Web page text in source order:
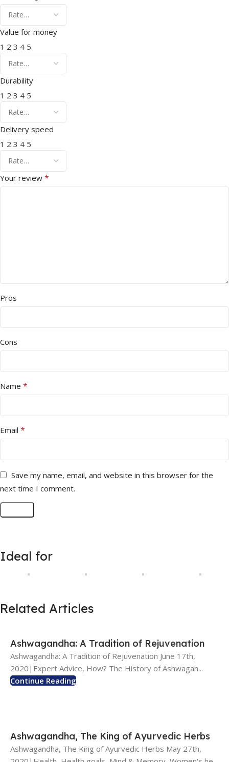
Value for money
1 2 3 4 5
Durability
1 2 3 4 5
Delivery speed
1 2 3 4 5
Your review *
Pros
Cons
Name *
Email *
Save my name, email, and website in this browser for the
next time I comment.
Ideal for
Related Articles
Ashwagandha: A Tradition of Rejuvenation
Ashwagandha: A Tradition of Rejuvenation June 17th,
2020|Expert Advice, How? The History of Ashwagan...
Continue Reading
Ashwagandha, The King of Ayurvedic Herbs
Ashwagandha, The King of Ayurvedic Herbs May 27th,